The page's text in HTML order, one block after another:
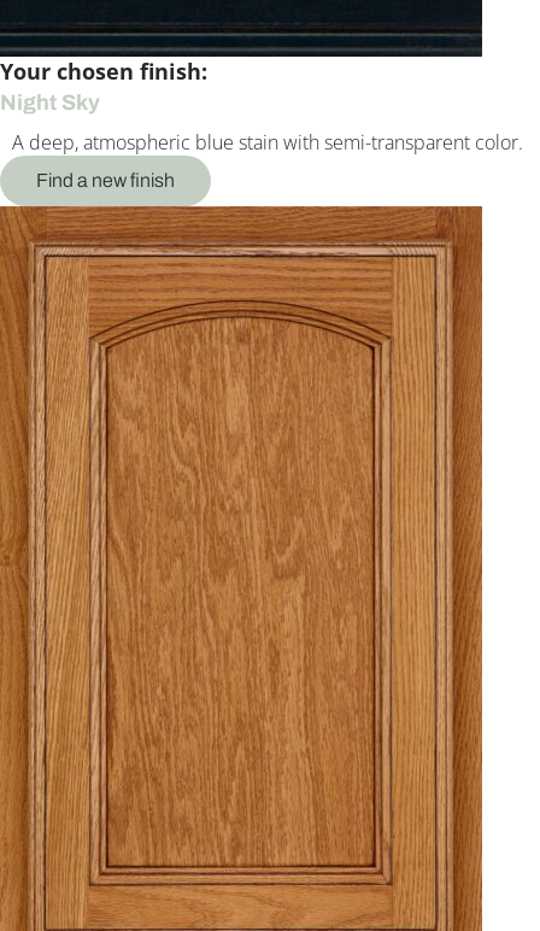
Your chosen finish:
Night Sky
A deep, atmospheric blue stain with semi-transparent color.
Find a new finish